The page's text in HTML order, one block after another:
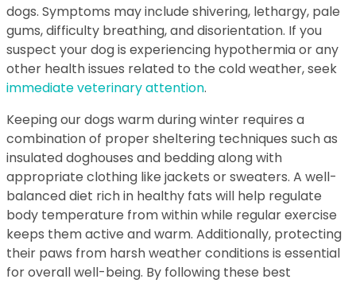
dogs. Symptoms may include shivering, lethargy, pale
gums, difficulty breathing, and disorientation. If you
suspect your dog is experiencing hypothermia or any
other health issues related to the cold weather, seek
immediate veterinary attention.
Keeping our dogs warm during winter requires a
combination of proper sheltering techniques such as
insulated doghouses and bedding along with
appropriate clothing like jackets or sweaters. A well-
balanced diet rich in healthy fats will help regulate
body temperature from within while regular exercise
keeps them active and warm. Additionally, protecting
their paws from harsh weather conditions is essential
for overall well-being. By following these best